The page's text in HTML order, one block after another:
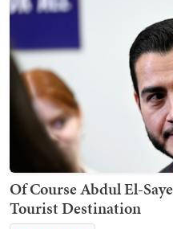
Of Course Abdul El-
Tourist Destination